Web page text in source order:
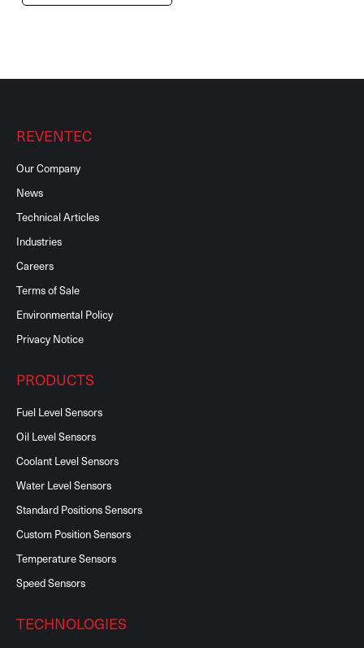
REVENTEC
Our Company
News
Technical Articles
Industries
Careers
Terms of Sale
Environmental Policy
Privacy Notice
PRODUCTS
Fuel Level Sensors
Oil Level Sensors
Coolant Level Sensors
Water Level Sensors
Standard Positions Sensors
Custom Position Sensors
Temperature Sensors
Speed Sensors
TECHNOLOGIES